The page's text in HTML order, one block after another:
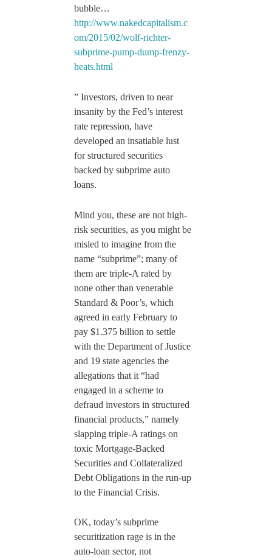
bubble…
http://www.nakedcapitalism.c
om/2015/02/wolf-richter-
subprime-pump-dump-frenzy-
heats.html
” Investors, driven to near
insanity by the Fed’s interest
rate repression, have
developed an insatiable lust
for structured securities
backed by subprime auto
loans.
Mind you, these are not high-
risk securities, as you might be
misled to imagine from the
name “subprime”; many of
them are triple-A rated by
none other than venerable
Standard & Poor’s, which
agreed in early February to
pay $1.375 billion to settle
with the Department of Justice
and 19 state agencies the
allegations that it “had
engaged in a scheme to
defraud investors in structured
financial products,” namely
slapping triple-A ratings on
toxic Mortgage-Backed
Securities and Collateralized
Debt Obligations in the run-up
to the Financial Crisis.
OK, today’s subprime
securitization rage is in the
auto-loan sector, not